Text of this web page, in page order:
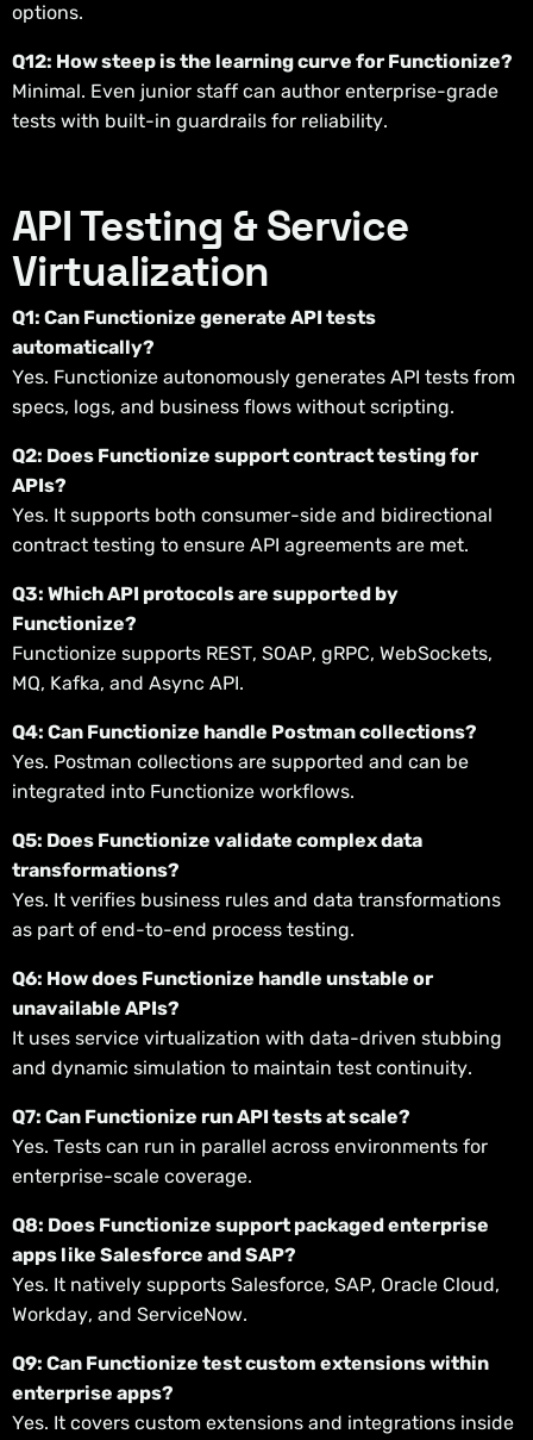
options.
Q12: How steep is the learning curve for Functionize?
Minimal. Even junior staff can author enterprise-grade
tests with built-in guardrails for reliability.
API Testing & Service
Virtualization
Q1: Can Functionize generate API tests
automatically?
Yes. Functionize autonomously generates API tests from
specs, logs, and business flows without scripting.
Q2: Does Functionize support contract testing for
APIs?
Yes. It supports both consumer-side and bidirectional
contract testing to ensure API agreements are met.
Q3: Which API protocols are supported by
Functionize?
Functionize supports REST, SOAP, gRPC, WebSockets,
MQ, Kafka, and Async API.
Q4: Can Functionize handle Postman collections?
Yes. Postman collections are supported and can be
integrated into Functionize workflows.
Q5: Does Functionize validate complex data
transformations?
Yes. It verifies business rules and data transformations
as part of end-to-end process testing.
Q6: How does Functionize handle unstable or
unavailable APIs?
It uses service virtualization with data-driven stubbing
and dynamic simulation to maintain test continuity.
Q7: Can Functionize run API tests at scale?
Yes. Tests can run in parallel across environments for
enterprise-scale coverage.
Q8: Does Functionize support packaged enterprise
apps like Salesforce and SAP?
Yes. It natively supports Salesforce, SAP, Oracle Cloud,
Workday, and ServiceNow.
Q9: Can Functionize test custom extensions within
enterprise apps?
Yes. It covers custom extensions and integrations inside